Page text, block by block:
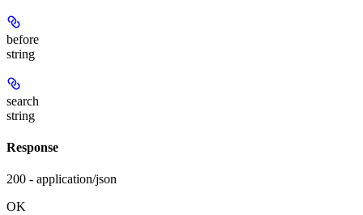
before
string
search
string
Response
200 - application/json
OK